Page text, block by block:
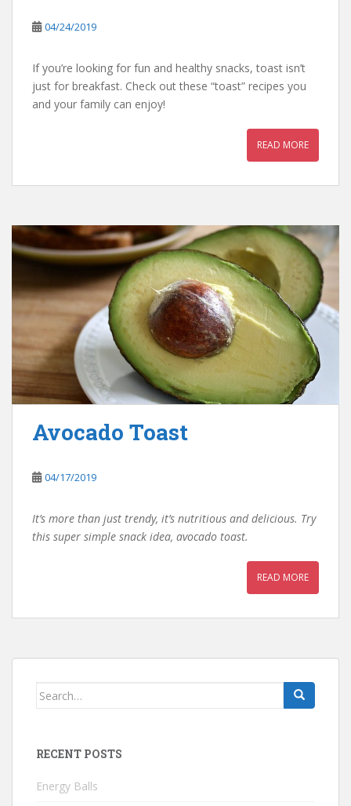
04/24/2019
If you’re looking for fun and healthy snacks, toast isn’t
just for breakfast. Check out these “toast” recipes you
and your family can enjoy!
READ MORE
Avocado Toast
04/17/2019
It’s more than just trendy, it’s nutritious and delicious. Try
this super simple snack idea, avocado toast.
READ MORE
Search
RECENT POSTS
Energy Balls